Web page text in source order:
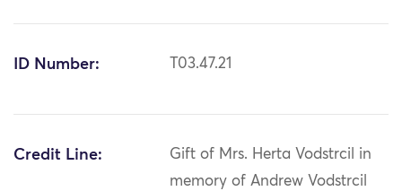
ID Number: T03.47.21
Credit Line:
Gift of Mrs. Herta Vodstrcil in
memory of Andrew Vodstrcil